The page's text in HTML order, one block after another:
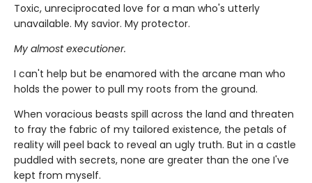
Toxic, unreciprocated love for a man who's utterly
unavailable. My savior. My protector.
My almost executioner.
I can't help but be enamored with the arcane man who
holds the power to pull my roots from the ground.
When voracious beasts spill across the land and threaten
to fray the fabric of my tailored existence, the petals of
reality will peel back to reveal an ugly truth. But in a castle
puddled with secrets, none are greater than the one I've
kept from myself.